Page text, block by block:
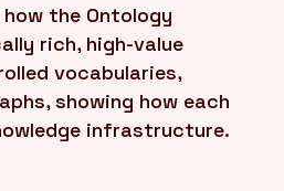
the Ontology
rich, high-value
vocabularies,
showing how each
infrastructure.